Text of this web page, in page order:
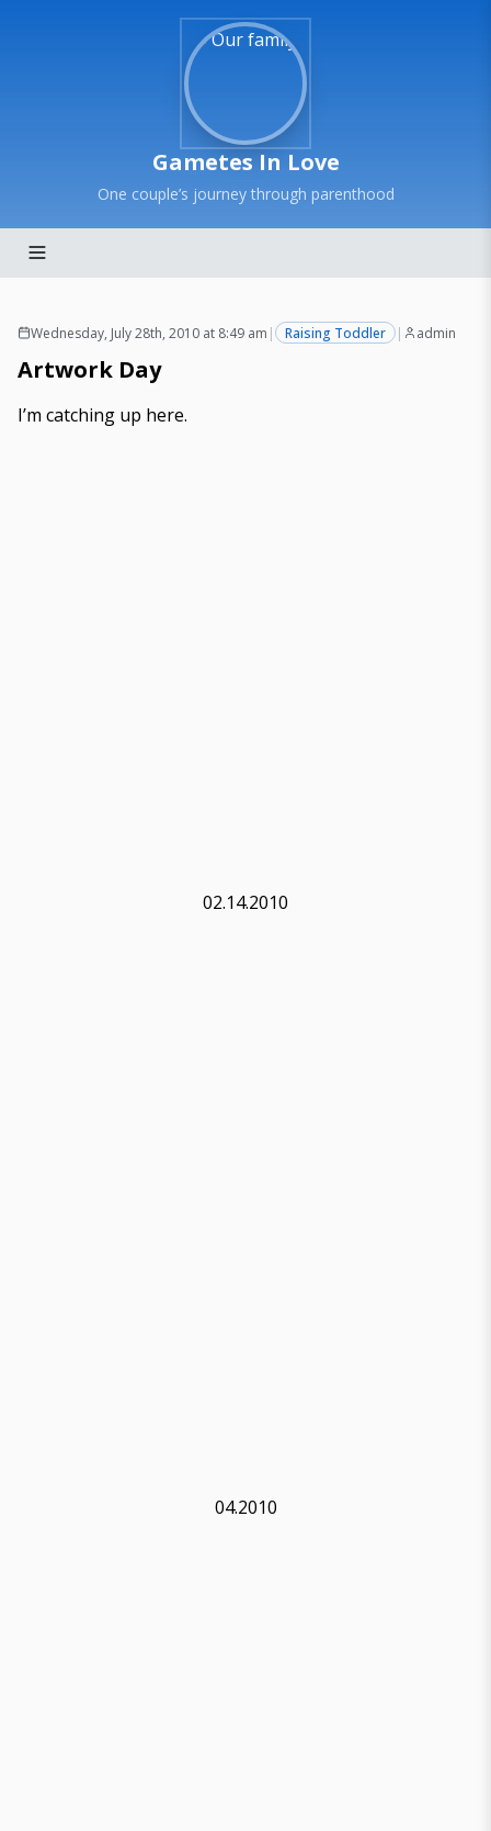
Gametes In Love
One couple’s journey through parenthood
Wednesday, July 28th, 2010 at 8:49 am | Raising Toddler | admin
Artwork Day
I’m catching up here.
02.14.2010
04.2010